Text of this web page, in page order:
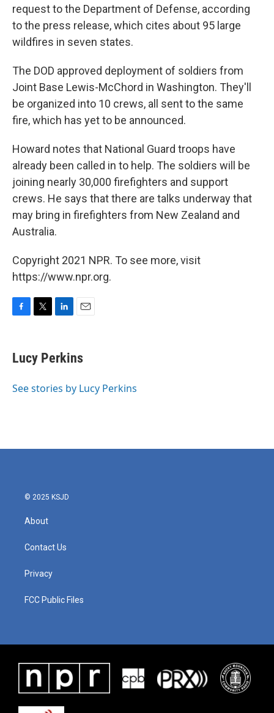
request to the Department of Defense, according
to the press release, which cites about 95 large
wildfires in seven states.
The DOD approved deployment of soldiers from
Joint Base Lewis-McChord in Washington. They'll
be organized into 10 crews, all sent to the same
fire, which has yet to be announced.
Howard notes that National Guard troops have
already been called in to help. The soldiers will be
joining nearly 30,000 firefighters and support
crews. He says that there are talks underway that
may bring in firefighters from New Zealand and
Australia.
Copyright 2021 NPR. To see more, visit
https://www.npr.org.
e
b
o
t
t
r
k
e
I
i
l
Lucy Perkins
See stories by Lucy Perkins
© 2025 KSJD
About
Contact Us
Privacy
FCC Public Files